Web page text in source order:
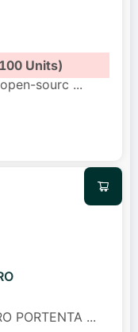
Units)
sourc ...
PORTENTA ...